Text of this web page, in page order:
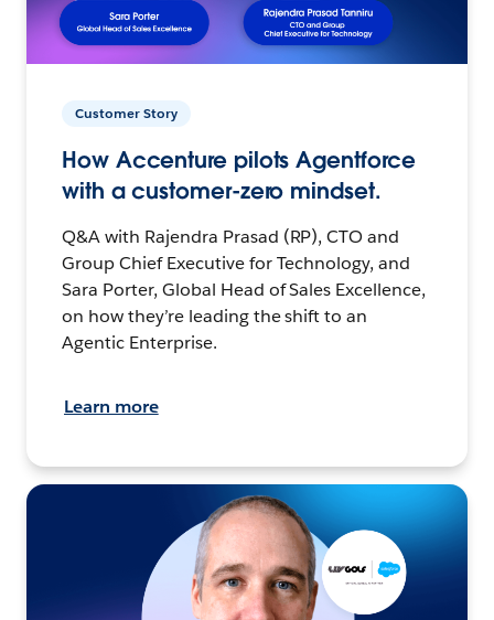
Customer Story
How Accenture pilots Agentforce
with a customer-zero mindset.
Q&A with Rajendra Prasad (RP), CTO and
Group Chief Executive for Technology, and
Sara Porter, Global Head of Sales Excellence,
on how they’re leading the shift to an
Agentic Enterprise.
Learn more